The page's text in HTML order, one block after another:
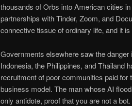
thousands of Orbs into American cities
partnerships with Tinder, Zoom, and
connective tissue of ordinary life, and it
Governments elsewhere saw the
Indonesia, the Philippines, and Thailand
recruitment of poor communities paid
business model. The man whose AI
only antidote, proof that you are not a